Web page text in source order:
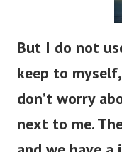
But I do not
keep to
don’t worry
next to me.